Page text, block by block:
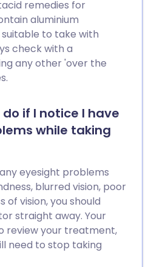
remedies for
aluminium
to take with
check with a
any other 'over the
if I notice I have
while taking
eyesight problems
blurred vision, poor
of vision, you should
straight away. Your
review your treatment,
need to stop taking